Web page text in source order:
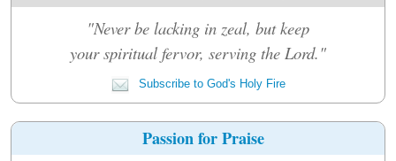
"Never be lacking in zeal, but keep
your spiritual fervor, serving the Lord."
Subscribe to God's Holy Fire
Passion for Praise